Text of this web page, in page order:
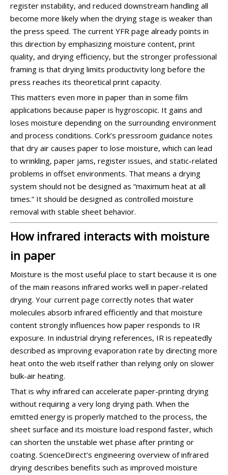
register instability, and reduced downstream handling all
become more likely when the drying stage is weaker than
the press speed. The current YFR page already points in
this direction by emphasizing moisture content, print
quality, and drying efficiency, but the stronger professional
framing is that drying limits productivity long before the
press reaches its theoretical print capacity.
This matters even more in paper than in some film
applications because paper is hygroscopic. It gains and
loses moisture depending on the surrounding environment
and process conditions. Cork’s pressroom guidance notes
that dry air causes paper to lose moisture, which can lead
to wrinkling, paper jams, register issues, and static-related
problems in offset environments. That means a drying
system should not be designed as “maximum heat at all
times.” It should be designed as controlled moisture
removal with stable sheet behavior.
How infrared interacts with moisture
in paper
Moisture is the most useful place to start because it is one
of the main reasons infrared works well in paper-related
drying. Your current page correctly notes that water
molecules absorb infrared efficiently and that moisture
content strongly influences how paper responds to IR
exposure. In industrial drying references, IR is repeatedly
described as improving evaporation rate by directing more
heat onto the web itself rather than relying only on slower
bulk-air heating.
That is why infrared can accelerate paper-printing drying
without requiring a very long drying path. When the
emitted energy is properly matched to the process, the
sheet surface and its moisture load respond faster, which
can shorten the unstable wet phase after printing or
coating. ScienceDirect’s engineering overview of infrared
drying describes benefits such as improved moisture